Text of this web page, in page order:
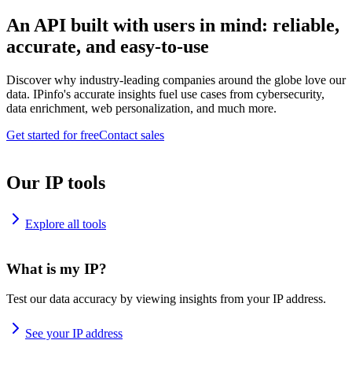
An API built with users in mind: reliable,
accurate, and easy-to-use
Discover why industry-leading companies around the globe love our
data. IPinfo's accurate insights fuel use cases from cybersecurity,
data enrichment, web personalization, and much more.
Get started for freeContact sales
Our IP tools
Explore all tools
What is my IP?
Test our data accuracy by viewing insights from your IP address.
See your IP address